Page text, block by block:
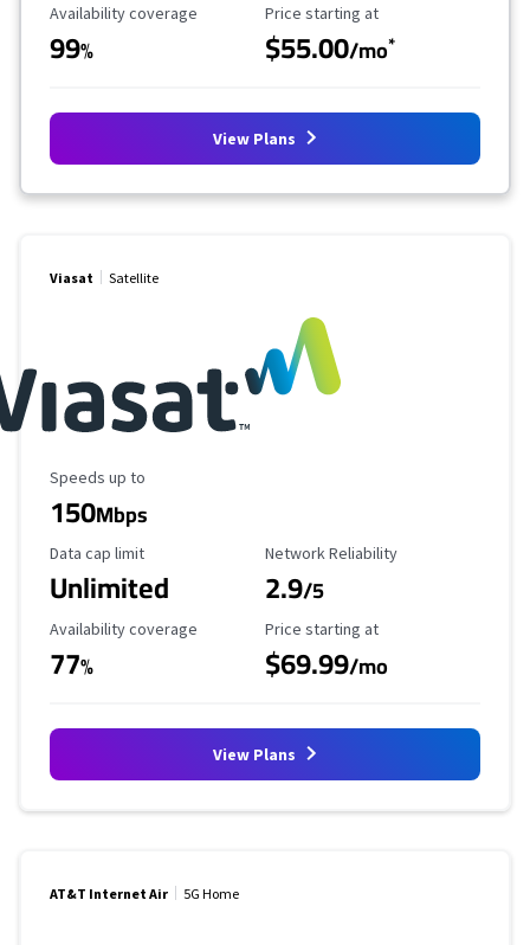
Availability Coverage
Availability coverage
99%
Starting Price
Price starting at
$55.00/mo*
View Plans
Viasat Satellite
Maximum Speed
Speeds up to
150Mbps
Data Cap Limit
Data cap limit
Unlimited
Reliability Rating
Network Reliability
2.9/5
Availability Coverage
Availability coverage
77%
Starting Price
Price starting at
$69.99/mo
View Plans
AT&T Internet Air 5G Home